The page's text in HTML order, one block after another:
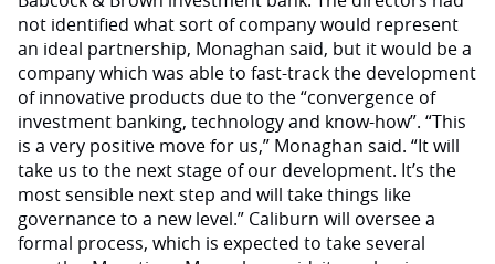
not identified what sort of company would represent
an ideal partnership, Monaghan said, but it would be a
company which was able to fast-track the development
of innovative products due to the “convergence of
investment banking, technology and know-how”. “This
is a very positive move for us,” Monaghan said. “It will
take us to the next stage of our development. It’s the
most sensible next step and will take things like
governance to a new level.” Caliburn will oversee a
formal process, which is expected to take several